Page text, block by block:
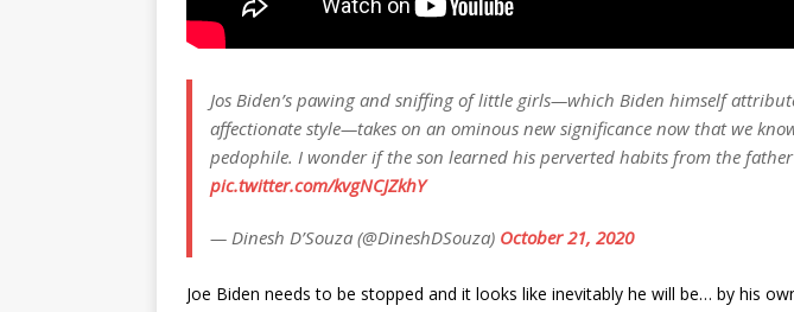
Jos Biden’s pawing and sniffing of little girls—which Biden himself
affectionate style—takes on an ominous new significance now that we
pedophile. I wonder if the son learned his perverted habits from the father
pic.twitter.com/kvgNCJZkhY
— Dinesh D’Souza (@DineshDSouza) October 21, 2020
Joe Biden needs to be stopped and it looks like inevitably he will be… by his